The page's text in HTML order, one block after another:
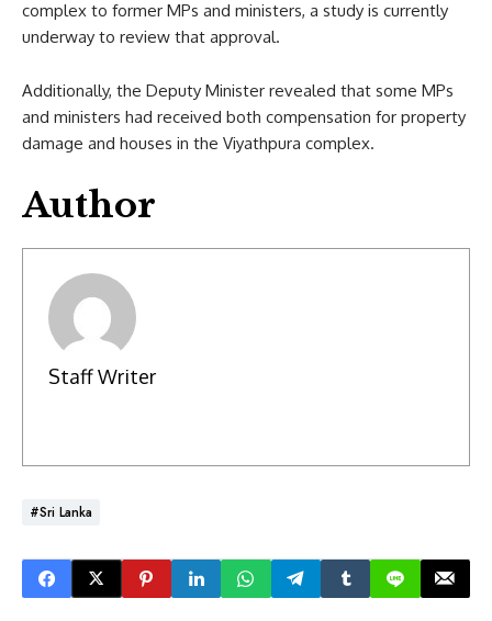
complex to former MPs and ministers, a study is currently
underway to review that approval.
Additionally, the Deputy Minister revealed that some MPs
and ministers had received both compensation for property
damage and houses in the Viyathpura complex.
Author
Staff Writer
#Sri Lanka